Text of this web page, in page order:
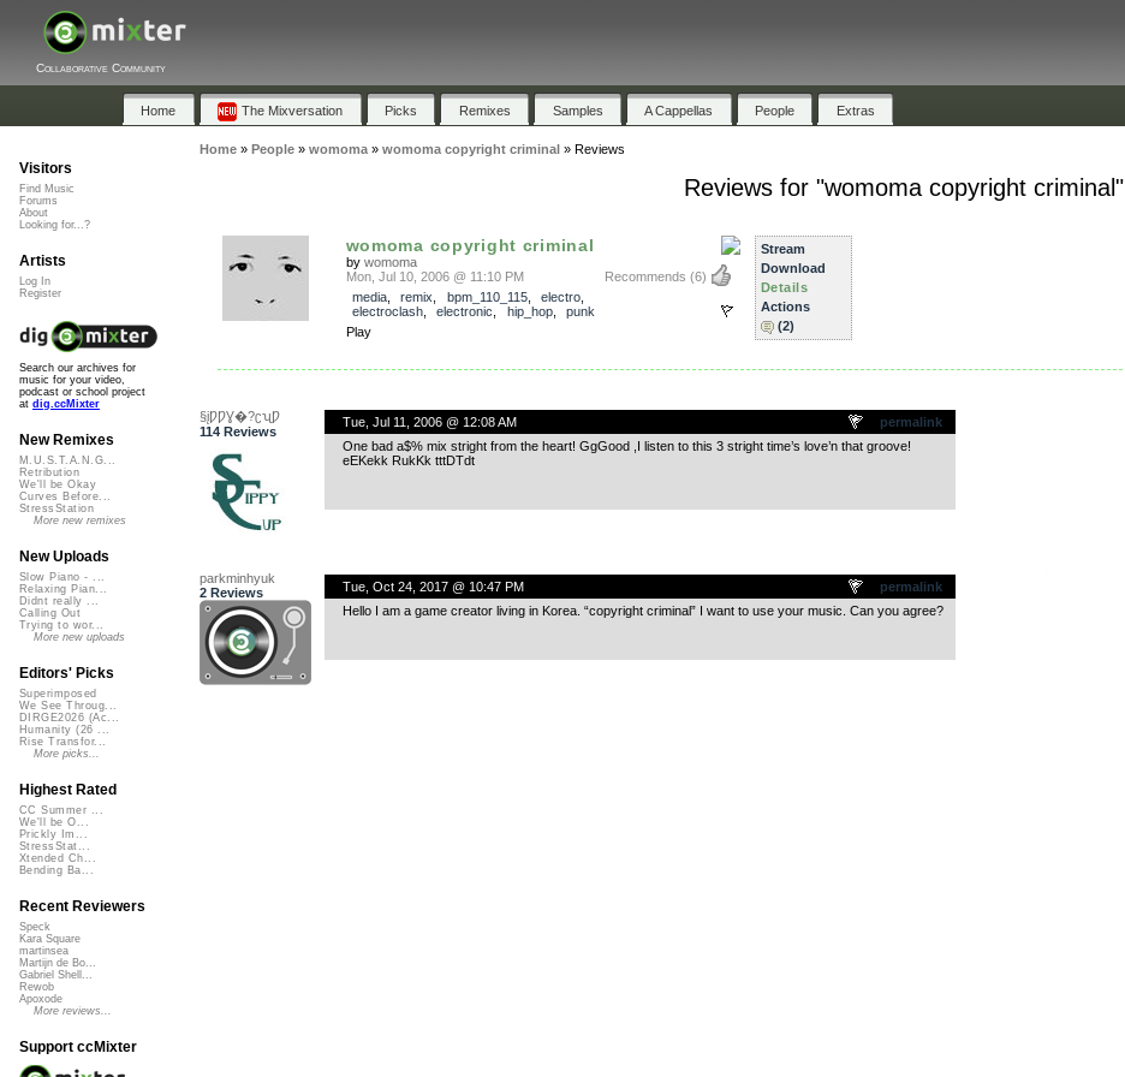
Collaborative Community
Home The Mixversation Picks Remixes Samples A Cappellas People Extras
Home» People» womoma» womoma copyright criminal » Reviews
Reviews for "womoma copyright criminal"
womoma copyright criminal
by womoma
Recommends (6)
Mon, Jul 10, 2006 @ 11:10 PM
media, remix bpm_110_115, electro
electroclash, electronic hip_hop, punk
Play
Stream
Download
Details
Actions
(2)
§įǷǷƔ�?ʗʯǷ
114 Reviews
permalink
Tue, Jul 11, 2006 @ 12:08 AM
One bad a$% mix stright from the heart! GgGood ,I listen to this 3 stright time’s love’n that groove!
eEKekk RukKk tttDTdt
parkminhyuk
2 Reviews
permalink
Tue, Oct 24, 2017 @ 10:47 PM
Hello I am a game creator living in Korea. “copyright criminal” I want to use your music. Can you agree?
Visitors
Find Music
Forums
About
Looking for...?
Artists
Log In
Register
Search our archives for
music for your video,
podcast or school project
at dig.ccMixter
New Remixes
M.U.S.T.A.N.G...
Retribution
We'll be Okay
Curves Before...
StressStation
More new remixes
New Uploads
Slow Piano - ...
Relaxing Pian...
Didnt really ...
Calling Out
Trying to wor...
More new uploads
Editors' Picks
Superimposed
We See Throug...
DIRGE2026 (Ac...
Humanity (26 ...
Rise Transfor...
More picks...
Highest Rated
CC Summer ...
We'll be O...
Prickly Im...
StressStat...
Xtended Ch...
Bending Ba...
Recent Reviewers
Speck
Kara Square
martinsea
Martijn de Bo...
Gabriel Shell...
Rewob
Apoxode
More reviews...
Support ccMixter